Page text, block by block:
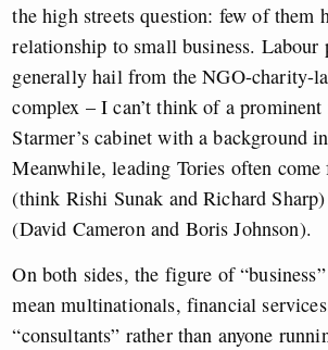
the high streets question: few of them
relationship to small business. Labour
generally hail from the NGO-charity-
complex – I can’t think of a
Starmer’s cabinet with a background
Meanwhile, leading Tories often
(think Rishi Sunak and Richard
(David Cameron and Boris Johnson).
On both sides, the figure of
mean multinationals, financial
“consultants” rather than anyone